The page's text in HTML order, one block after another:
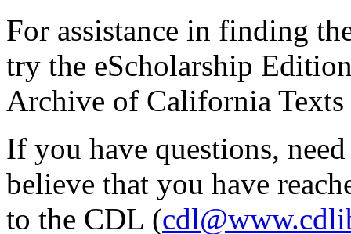
For assistance in finding
try the eScholarship
Archive of California Texts
If you have questions,
believe that you have
to the CDL (